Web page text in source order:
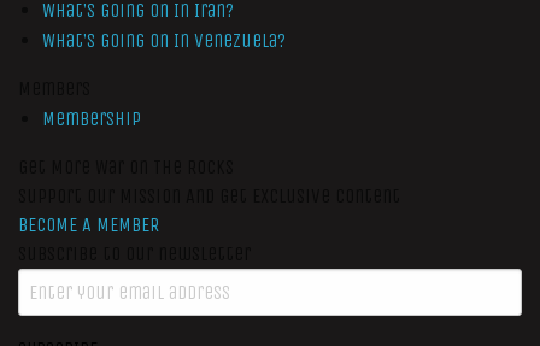
What’s Going On In Iran?
What’s Going On In Venezuela?
Membership
BECOME A MEMBER